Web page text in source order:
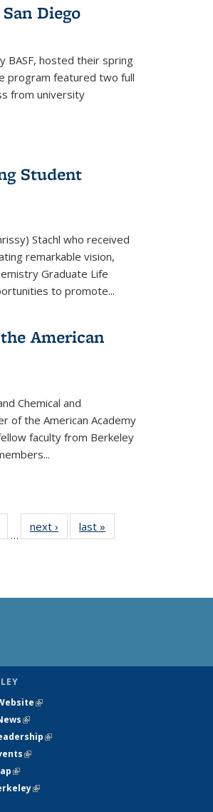
Diego
BASF, hosted their spring
program featured two full
from university
Student
Stachl who received
remarkable vision,
Graduate Life
to promote...
American
Chemical and
of the American Academy
faculty from Berkeley
135
…
next › Newslast »
(link is external)
(link is external)
(link is external)
(link is external)
(link is external)
(link is external)